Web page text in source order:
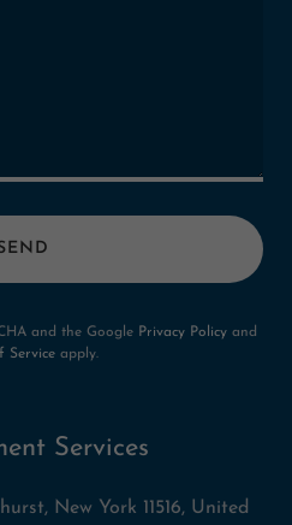
and the Google Privacy Policy and
Service apply.
Services
New York 11516, United